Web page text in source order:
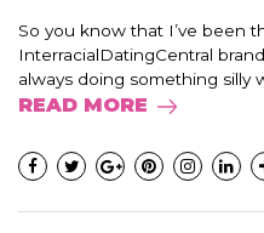
So you know that I’ve been
InterracialDatingCentral
always doing something silly
READ MORE